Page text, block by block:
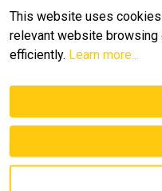
This website uses
relevant website
efficiently. Learn more...